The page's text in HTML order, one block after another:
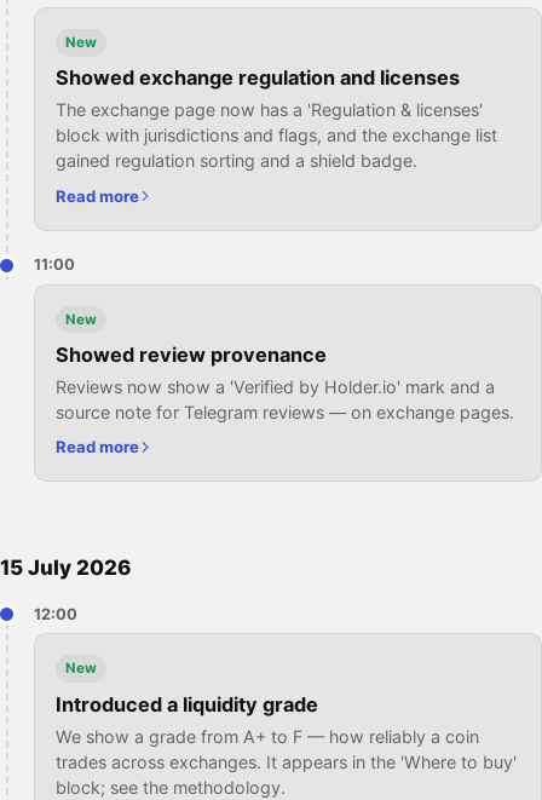
New
Showed exchange regulation and licenses
The exchange page now has a 'Regulation & licenses'
block with jurisdictions and flags, and the exchange list
gained regulation sorting and a shield badge.
Read more
11:00
New
Showed review provenance
Reviews now show a 'Verified by Holder.io' mark and a
source note for Telegram reviews — on exchange pages.
Read more
15 July 2026
12:00
New
Introduced a liquidity grade
We show a grade from A+ to F — how reliably a coin
trades across exchanges. It appears in the 'Where to buy'
block; see the methodology.